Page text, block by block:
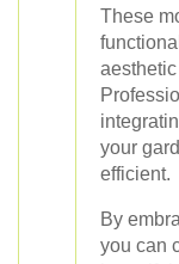
These
your
efficient.
By
you can